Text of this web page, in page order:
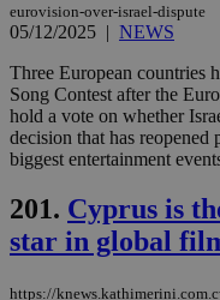
eurovision-over-israel-dispute
05/12/2025 | NEWS
Three European countries
Song Contest after the
hold a vote on whether
decision that has reopened
biggest entertainment
201. Cyprus is
star in global
https://
JSESSIONID